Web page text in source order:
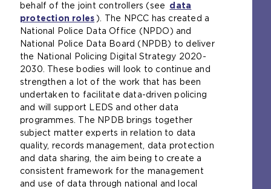
behalf of the joint controllers (see data
protection roles ). The NPCC has created a
National Police Data Office (NPDO) and
National Police Data Board (NPDB) to deliver
the National Policing Digital Strategy 2020-
2030. These bodies will look to continue and
strengthen a lot of the work that has been
undertaken to facilitate data-driven policing
and will support LEDS and other data
programmes. The NPDB brings together
subject matter experts in relation to data
quality, records management, data protection
and data sharing, the aim being to create a
consistent framework for the management
and use of data through national and local